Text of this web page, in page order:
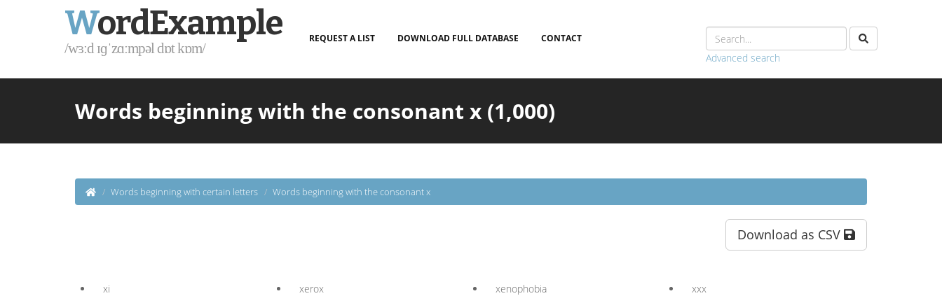
WordExample
/wɜːd ɪɡˈzɑːmpəl dɒt kɒm/
REQUEST A LIST DOWNLOAD FULL DATABASE CONTACT
Advanced search
Words beginning with the consonant x (1,000)
Words beginning with certain letters Words beginning with the consonant x
Download as CSV
xi xerox xenophobia
xxx